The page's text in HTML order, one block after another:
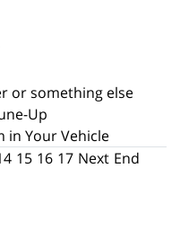
or something else
Up
in Your Vehicle
15 16 17 Next End